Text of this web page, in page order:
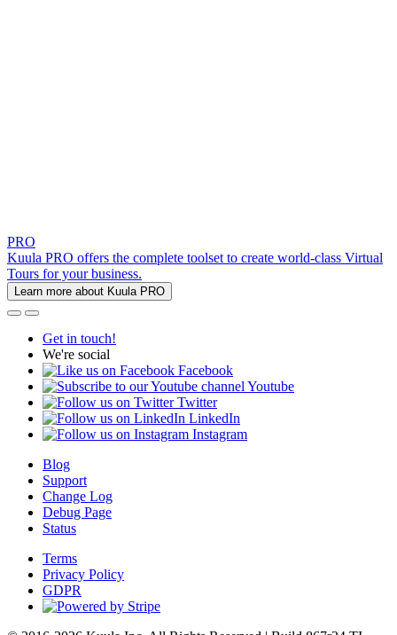
PRO
Kuula PRO offers the complete toolset to create world-class Virtual
Tours for your business.
Learn more about Kuula PRO
Get in touch!
We're social
Facebook
Youtube
Twitter
LinkedIn
Instagram
Blog
Support
Change Log
Debug Page
Status
Terms
Privacy Policy
GDPR